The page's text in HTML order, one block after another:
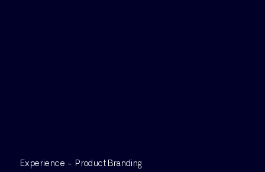
Experience - Product Branding